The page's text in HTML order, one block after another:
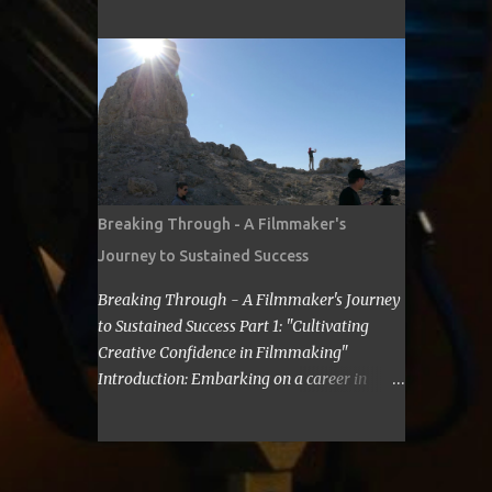
visit me in Burbank.’ ...
and transportation? As a seasoned
filmmaker, I seldom have found the answers
online, which is why I decided to share my
experience with you. Granted I am an
independent filmmaker who often funds my
own expenses through screening fees or
stipends offered through the exhibition
agreement. The average cost for a
filmmaker to attend a film festival out of
their state can vary depending on the
festival, the location, and the filmmaker's
budget. However, a rough estimate would be
around $2,000 to $3,000. Here is a
which can range from $20 to $100. Travel:
The cost of travel will vary depending on the
Breaking Through - A Filmmaker's
Journey to Sustained Success
Breaking Through - A Filmmaker's Journey
to Sustained Success Part 1: "Cultivating
Creative Confidence in Filmmaking"
Introduction: Embarking on a career in
understand the importance of overcoming